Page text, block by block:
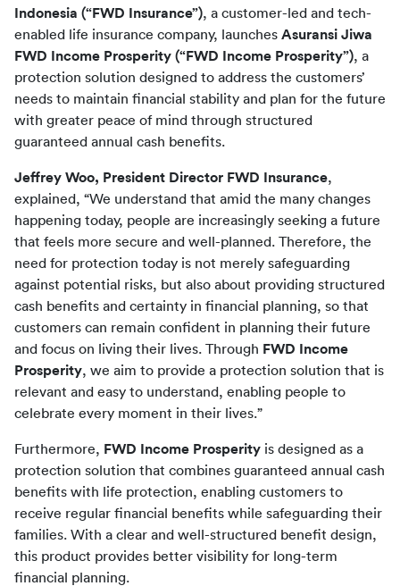
Indonesia (“FWD Insurance”), a customer-led and tech-
enabled life insurance company, launches Asuransi Jiwa
FWD Income Prosperity (“FWD Income Prosperity”), a
protection solution designed to address the customers’
needs to maintain financial stability and plan for the future
with greater peace of mind through structured
guaranteed annual cash benefits.
Jeffrey Woo, President Director FWD Insurance,
explained, “We understand that amid the many changes
happening today, people are increasingly seeking a future
that feels more secure and well-planned. Therefore, the
need for protection today is not merely safeguarding
against potential risks, but also about providing structured
cash benefits and certainty in financial planning, so that
customers can remain confident in planning their future
and focus on living their lives. Through FWD Income
Prosperity, we aim to provide a protection solution that is
relevant and easy to understand, enabling people to
celebrate every moment in their lives.”
Furthermore, FWD Income Prosperity is designed as a
protection solution that combines guaranteed annual cash
benefits with life protection, enabling customers to
receive regular financial benefits while safeguarding their
families. With a clear and well-structured benefit design,
this product provides better visibility for long-term
financial planning.